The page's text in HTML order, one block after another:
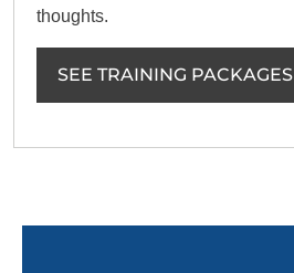
thoughts.
SEE TRAINING PACKAGES